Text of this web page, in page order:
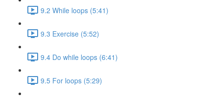
9.2 While loops (5:41)
9.3 Exercise (5:52)
9.4 Do while loops (6:41)
9.5 For loops (5:29)